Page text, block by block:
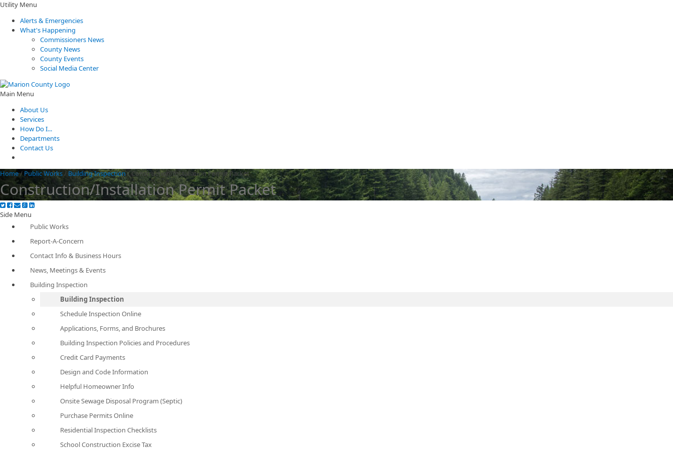
Utility Menu
Alerts & Emergencies
What's Happening
Commissioners News
County News
County Events
Social Media Center
Main Menu
About Us
Services
How Do I...
Departments
Contact Us
Home/ Public Works/ Building Inspection/Construction/Installation Permit Packet
Construction/Installation Permit Packet
Side Menu
Public Works
Report-A-Concern
Contact Info & Business Hours
News, Meetings & Events
Building Inspection
Building Inspection
Schedule Inspection Online
Applications, Forms, and Brochures
Building Inspection Policies and Procedures
Credit Card Payments
Design and Code Information
Helpful Homeowner Info
Onsite Sewage Disposal Program (Septic)
Purchase Permits Online
Residential Inspection Checklists
School Construction Excise Tax